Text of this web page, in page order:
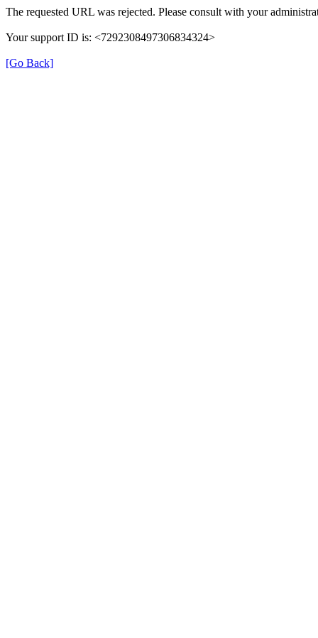
The requested URL was rejected. Please consult with your
Your support ID is: <7292308497306834324>
[Go Back]